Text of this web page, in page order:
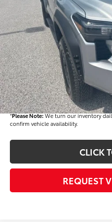
In Stock
TSRP
Dealer Added Accessories:
Dealer Discount
Dealer Price
Documentation fee:
Final Price
*Please Note:We turn our inventory
confirm vehicle availability.
CLICK
REQUEST